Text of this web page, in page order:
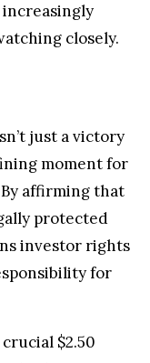
closely.
just a victory
moment for
affirming that
protected
investor rights
for
$2.50